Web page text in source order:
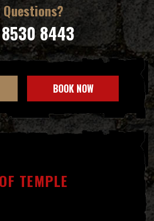
Questions?
8443
BOOK NOW
TEMPLE